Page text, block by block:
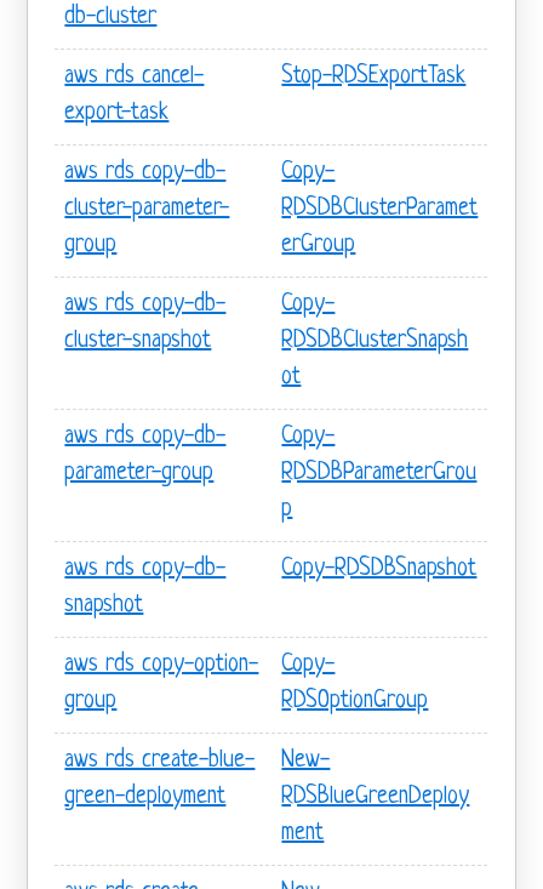
db-cluster
aws rds cancel-
export-task
Stop-RDSExportTask
aws rds copy-db-
cluster-parameter-
group
Copy-
RDSDBClusterParamet
erGroup
aws rds copy-db-
cluster-snapshot
Copy-
RDSDBClusterSnapsh
ot
aws rds copy-db-
parameter-group
Copy-
RDSDBParameterGrou
p
aws rds copy-db-
snapshot
Copy-RDSDBSnapshot
aws rds copy-option-
group
Copy-
RDSOptionGroup
aws rds create-blue-
green-deployment
New-
RDSBlueGreenDeploy
ment